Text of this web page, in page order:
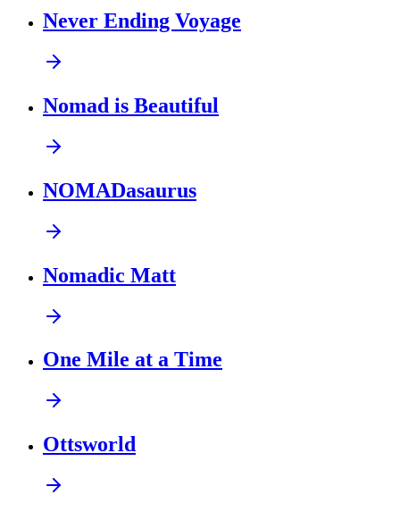
Never Ending Voyage
Nomad is Beautiful
NOMADasaurus
Nomadic Matt
One Mile at a Time
Ottsworld